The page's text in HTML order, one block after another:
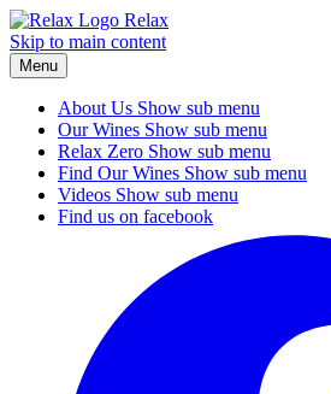
Relax
Skip to main content
Menu
About Us Show sub menu
Our Wines Show sub menu
Relax Zero Show sub menu
Find Our Wines Show sub menu
Videos Show sub menu
Find us on facebook